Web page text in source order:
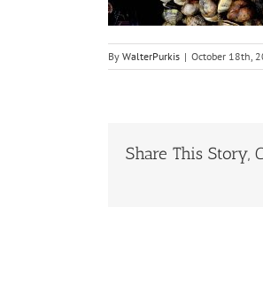
By WalterPurkis | October 18th,
Share This Story,